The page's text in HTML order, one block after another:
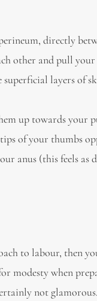
directly
other and pull
layers of
up towards your
of your thumbs
anus (this feels as
to labour, then
modesty when
not glamorous.